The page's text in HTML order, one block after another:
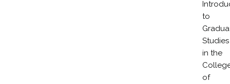
to
Studies
in the
of